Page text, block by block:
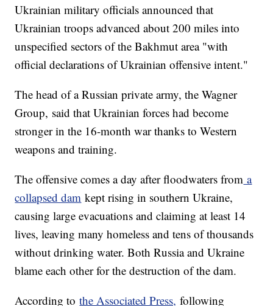
Ukrainian military officials announced that
Ukrainian troops advanced about 200 miles into
unspecified sectors of the Bakhmut area "with
official declarations of Ukrainian offensive intent."
The head of a Russian private army, the Wagner
Group, said that Ukrainian forces had become
stronger in the 16-month war thanks to Western
weapons and training.
The offensive comes a day after floodwaters from a
collapsed dam kept rising in southern Ukraine,
causing large evacuations and claiming at least 14
lives, leaving many homeless and tens of thousands
without drinking water. Both Russia and Ukraine
blame each other for the destruction of the dam.
According tothe Associated Press, following